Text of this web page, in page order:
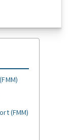
(FMM)